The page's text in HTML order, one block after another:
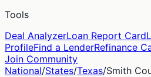
Tools
Deal AnalyzerLoan Report Card
ProfileFind a LenderRefinance
Join Community
National/States/Texas/Smith